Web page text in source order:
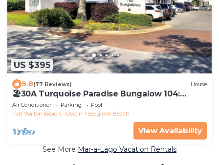
US $395
9.8(77 Reviews) House
🏖30A Turquoise Paradise Bungalow 104:
400yds to Beach, Beach Wagon & Chairs
Air Conditioner Parking
Pool
Fort Walton Beach - Destin
Seagrove Beach
View Availability
See More Mar-a-Lago Vacation Rentals